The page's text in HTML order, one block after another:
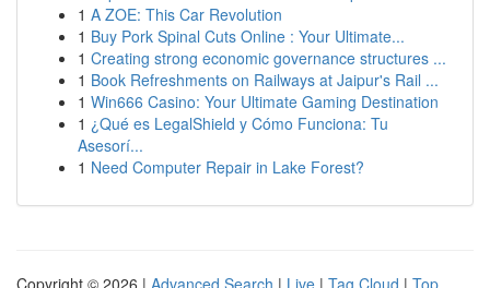
1 A ZOE: This Car Revolution
1 Buy Pork Spinal Cuts Online : Your Ultimate...
1 Creating strong economic governance structures ...
1 Book Refreshments on Railways at Jaipur's Rail ...
1 Win666 Casino: Your Ultimate Gaming Destination
1 ¿Qué es LegalShield y Cómo Funciona: Tu
Asesorí...
1 Need Computer Repair in Lake Forest?
Copyright © 2026 | Advanced Search | Live | Tag Cloud | Top